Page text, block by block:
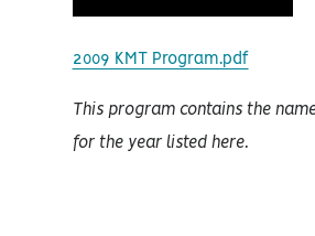
2009 KMT Program.pdf
This program contains the
for the year listed here.